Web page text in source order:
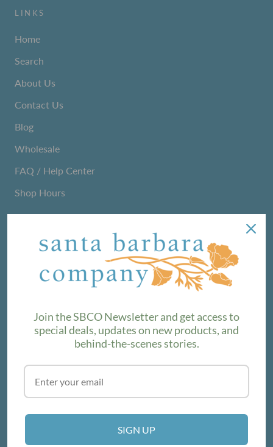
LINKS
Home
Search
About Us
Contact Us
Blog
Wholesale
FAQ / Help Center
Shop Hours
We love sharing maker stories and announcing new
product lines. Subscribe to our newsletter to find out the
SUBSCRIBE
VISIT THE SHOP
214 E Victoria St, Santa Barbara, CA 93101
Join the SBCO Newsletter and get access to
special deals, updates on new products, and
behind-the-scenes stories.
SIGN UP